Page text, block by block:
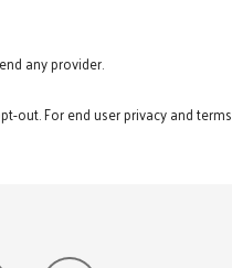
any provider.
out. For end user privacy and terms